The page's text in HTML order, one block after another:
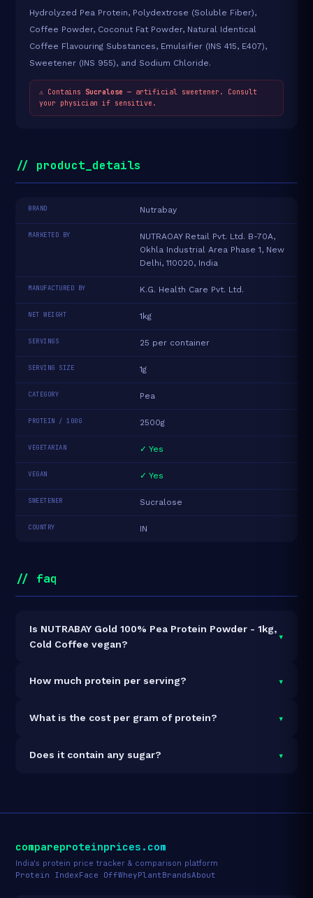
Hydrolyzed Pea Protein, Polydextrose (Soluble Fiber),
Coffee Powder, Coconut Fat Powder, Natural Identical
Coffee Flavouring Substances, Emulsifier (INS 415, E407),
Sweetener (INS 955), and Sodium Chloride.
⚠ Contains Sucralose — artificial sweetener. Consult
your physician if sensitive.
// product_details
BRAND Nutrabay
MARKETED BY
NUTRAOAY Retail Pvt. Ltd. B-70A,
Okhla Industrial Area Phase 1, New
Delhi, 110020, India
MANUFACTURED BY K.G. Health Care Pvt. Ltd.
NET WEIGHT 1kg
SERVINGS 25 per container
SERVING SIZE 1g
CATEGORY Pea
PROTEIN / 100G 2500g
VEGETARIAN ✓ Yes
VEGAN ✓ Yes
SWEETENER Sucralose
COUNTRY IN
// faq
Is NUTRABAY Gold 100% Pea Protein Powder - 1kg,
Cold Coffee vegan?
▾
1kg, Cold Coffee is 100% vegan and vegetarian. It
How much protein per serving? ▾
protein concentration by weight. The 1kg pack
What is the cost per gram of protein? ▾
per gram of protein — 46% above the Pea category
Does it contain any sugar? ▾
compareproteinprices.com
India's protein price tracker & comparison platform
Protein IndexFace OffWheyPlantBrandsAbout